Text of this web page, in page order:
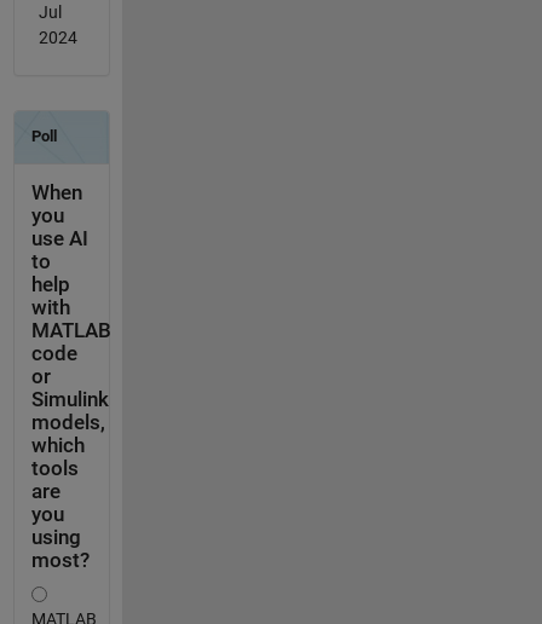
Jul
2024